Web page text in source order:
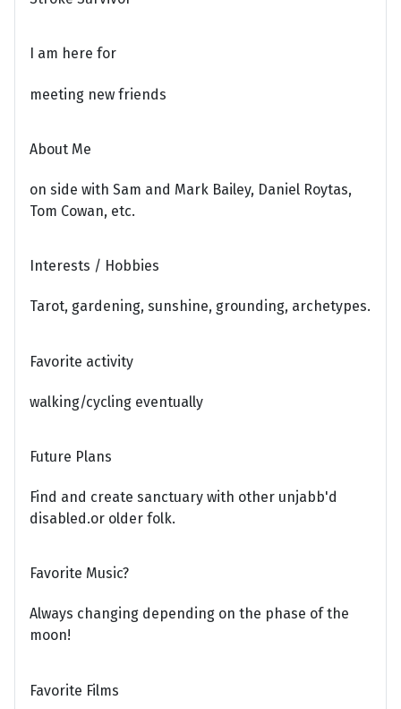
I am here for
meeting new friends
About Me
on side with Sam and Mark Bailey, Daniel Roytas,
Tom Cowan, etc.
Interests / Hobbies
Tarot, gardening, sunshine, grounding, archetypes.
Favorite activity
walking/cycling eventually
Future Plans
Find and create sanctuary with other unjabb'd
disabled.or older folk.
Favorite Music?
Always changing depending on the phase of the
moon!
Favorite Films